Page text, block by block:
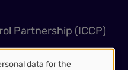
Partnership (ICCP)
data for the